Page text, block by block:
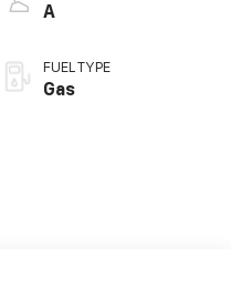
A
FUEL TYPE
Gas